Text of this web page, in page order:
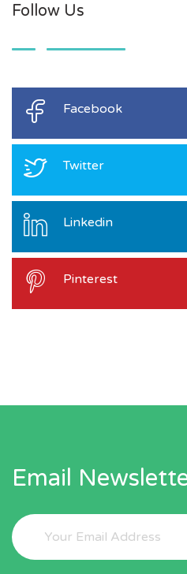
Follow Us
Facebook
Twitter
Linkedin
Pinterest
Email